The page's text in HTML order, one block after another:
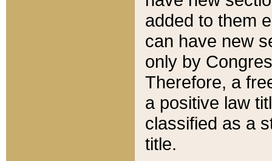
added to them
can have new
only by
Therefore, a
a positive law
classified as a
title.